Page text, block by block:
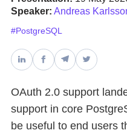
Other
Speaker: Andreas
#PostgreSQL
OAuth 2.0 support
support in core
be useful to end users